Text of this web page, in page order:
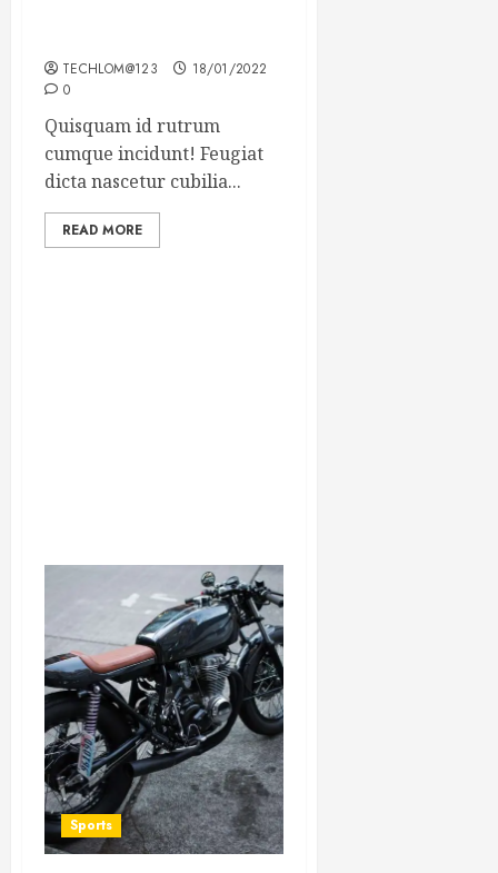
TECHLOM@123
18/01/2022
0
Quisquam id rutrum
cumque incidunt! Feugiat
dicta nascetur cubilia...
READ MORE
Sports